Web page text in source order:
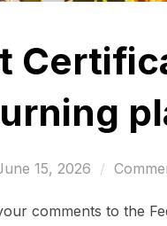
15, 2026
comments to the